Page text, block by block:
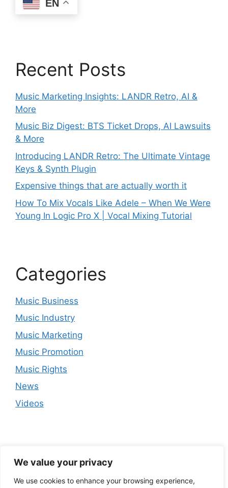
We value your privacy
We use cookies to enhance your browsing experience,
EN
Recent Posts
Music Marketing Insights: LANDR Retro, AI &
More
Music Biz Digest: BTS Ticket Drops, AI Lawsuits
& More
Introducing LANDR Retro: The Ultimate Vintage
Keys & Synth Plugin
Expensive things that are actually worth it
How To Mix Vocals Like Adele – When We Were
Young In Logic Pro X | Vocal Mixing Tutorial
Categories
Music Business
Music Industry
Music Marketing
Music Promotion
Music Rights
News
Videos